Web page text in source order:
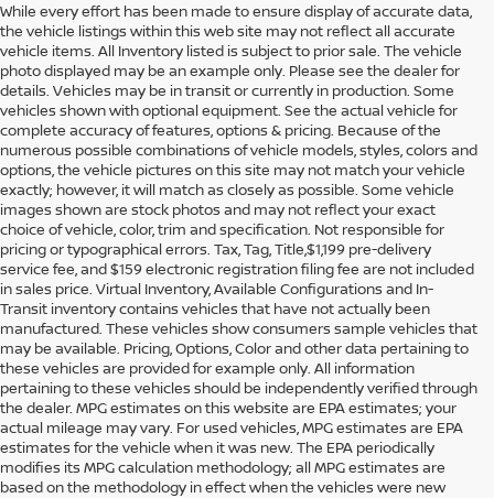
While every effort has been made to ensure display of accurate data,
the vehicle listings within this web site may not reflect all accurate
vehicle items. All Inventory listed is subject to prior sale. The vehicle
photo displayed may be an example only. Please see the dealer for
details. Vehicles may be in transit or currently in production. Some
vehicles shown with optional equipment. See the actual vehicle for
complete accuracy of features, options & pricing. Because of the
numerous possible combinations of vehicle models, styles, colors and
options, the vehicle pictures on this site may not match your vehicle
exactly; however, it will match as closely as possible. Some vehicle
images shown are stock photos and may not reflect your exact
choice of vehicle, color, trim and specification. Not responsible for
pricing or typographical errors. Tax, Tag, Title,$1,199 pre-delivery
service fee, and $159 electronic registration filing fee are not included
in sales price. Virtual Inventory, Available Configurations and In-
Transit inventory contains vehicles that have not actually been
manufactured. These vehicles show consumers sample vehicles that
may be available. Pricing, Options, Color and other data pertaining to
these vehicles are provided for example only. All information
pertaining to these vehicles should be independently verified through
the dealer. MPG estimates on this website are EPA estimates; your
actual mileage may vary. For used vehicles, MPG estimates are EPA
estimates for the vehicle when it was new. The EPA periodically
modifies its MPG calculation methodology; all MPG estimates are
based on the methodology in effect when the vehicles were new